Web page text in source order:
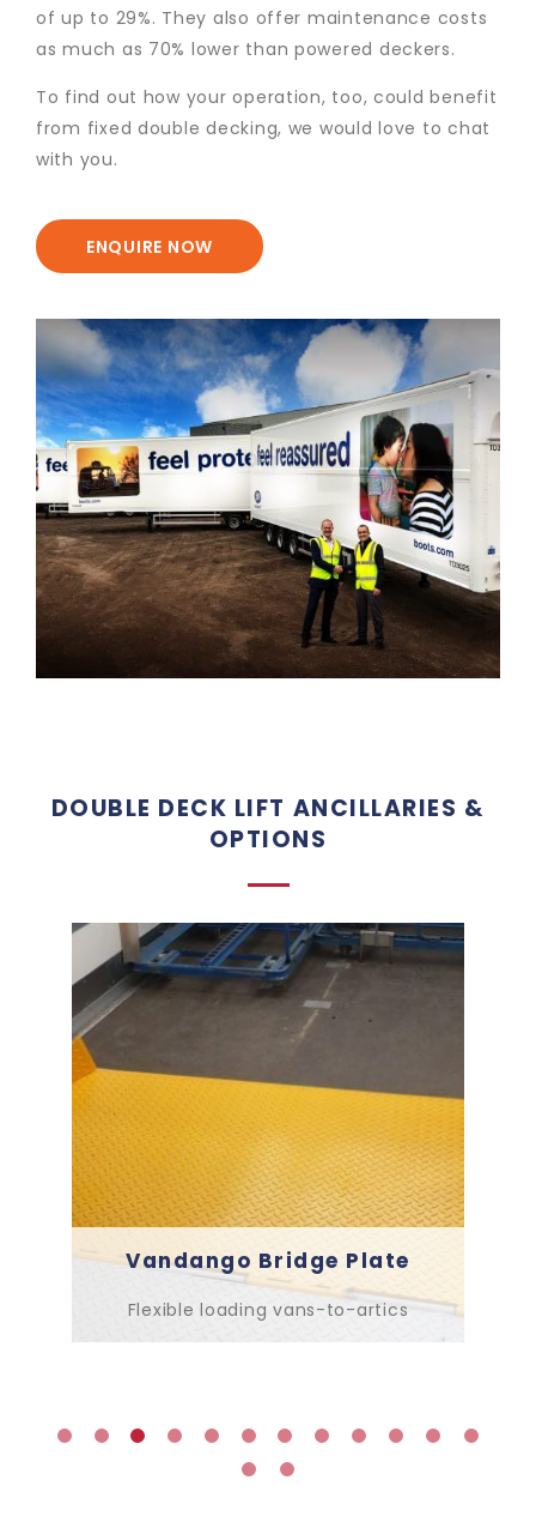
of up to 29%. They also offer maintenance costs
as much as 70% lower than powered deckers.
To find out how your operation, too, could benefit
from fixed double decking, we would love to chat
with you.
ENQUIRE NOW
DOUBLE DECK LIFT ANCILLARIES &
OPTIONS
Vandango Bridge Plate
Flexible loading vans-to-artics